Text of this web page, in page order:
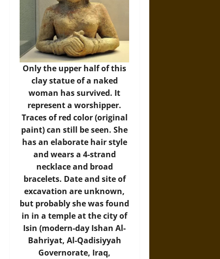
Only the upper half of this
clay statue of a naked
woman has survived. It
represent a worshipper.
Traces of red color (original
paint) can still be seen. She
has an elaborate hair style
and wears a 4-strand
necklace and broad
bracelets. Date and site of
excavation are unknown,
but probably she was found
in in a temple at the city of
Isin (modern-day Ishan Al-
Bahriyat, Al-Qadisiyyah
Governorate, Iraq,